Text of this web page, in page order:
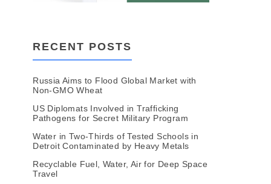
RECENT POSTS
Russia Aims to Flood Global Market with
Non-GMO Wheat
US Diplomats Involved in Trafficking
Pathogens for Secret Military Program
Water in Two-Thirds of Tested Schools in
Detroit Contaminated by Heavy Metals
Recyclable Fuel, Water, Air for Deep Space
Travel